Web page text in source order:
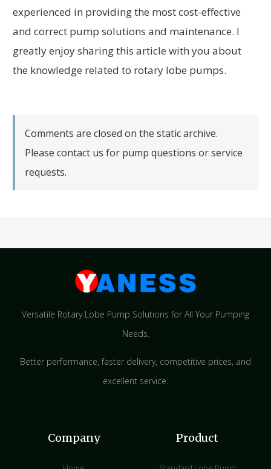
experienced in providing the most cost-effective
and correct pump solutions and maintenance. I
greatly enjoy sharing this article with you about
the knowledge related to rotary lobe pumps.
Comments are closed on the static archive.
Please contact us for pump questions or service
requests.
Versatile Rotary Lobe Pump Solutions for All Your Pumping
Needs.
Better performance, faster delivery, competitive prices, and
excellent service.
Company Product